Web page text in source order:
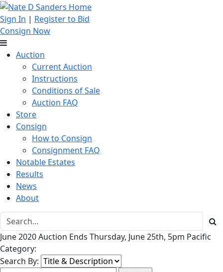
Sign In | Register to Bid
Consign Now
Auction
Current Auction
Instructions
Conditions of Sale
Auction FAQ
Store
Consign
How to Consign
Consignment FAQ
Notable Estates
Results
News
About
June 2020 Auction Ends Thursday, June 25th, 5pm Pacific
Category:
Search By: